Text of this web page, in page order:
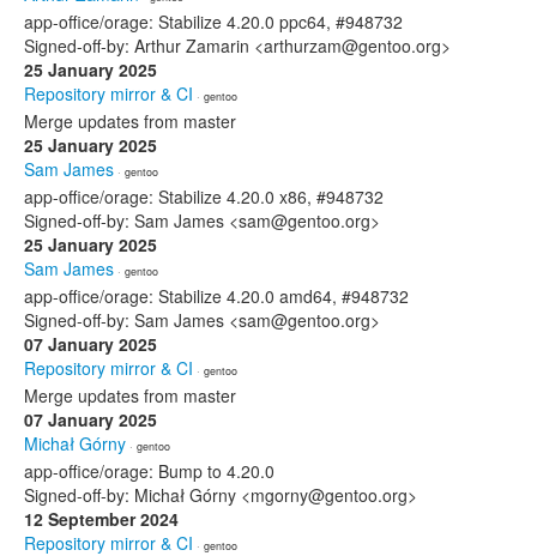
app-office/orage: Stabilize 4.20.0 ppc64, #948732
Signed-off-by: Arthur Zamarin <arthurzam@gentoo.org>
25 January 2025
Repository mirror & CI · gentoo
Merge updates from master
25 January 2025
Sam James · gentoo
app-office/orage: Stabilize 4.20.0 x86, #948732
Signed-off-by: Sam James <sam@gentoo.org>
25 January 2025
Sam James · gentoo
app-office/orage: Stabilize 4.20.0 amd64, #948732
Signed-off-by: Sam James <sam@gentoo.org>
07 January 2025
Repository mirror & CI · gentoo
Merge updates from master
07 January 2025
Michał Górny · gentoo
app-office/orage: Bump to 4.20.0
Signed-off-by: Michał Górny <mgorny@gentoo.org>
12 September 2024
Repository mirror & CI · gentoo